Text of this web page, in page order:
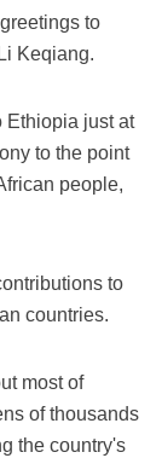
to
Keqiang.
Ethiopia just at
to the point
people,
to
countries.
most of
of thousands
the country's